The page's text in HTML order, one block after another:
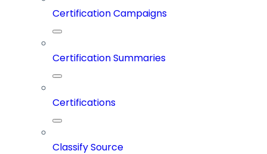
Certification Campaigns
Certification Summaries
Certifications
Classify Source